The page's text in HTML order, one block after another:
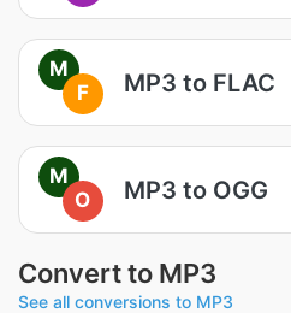
M
F
MP3 to FLAC
M
O
MP3 to OGG
Convert to MP3
See all conversions to MP3